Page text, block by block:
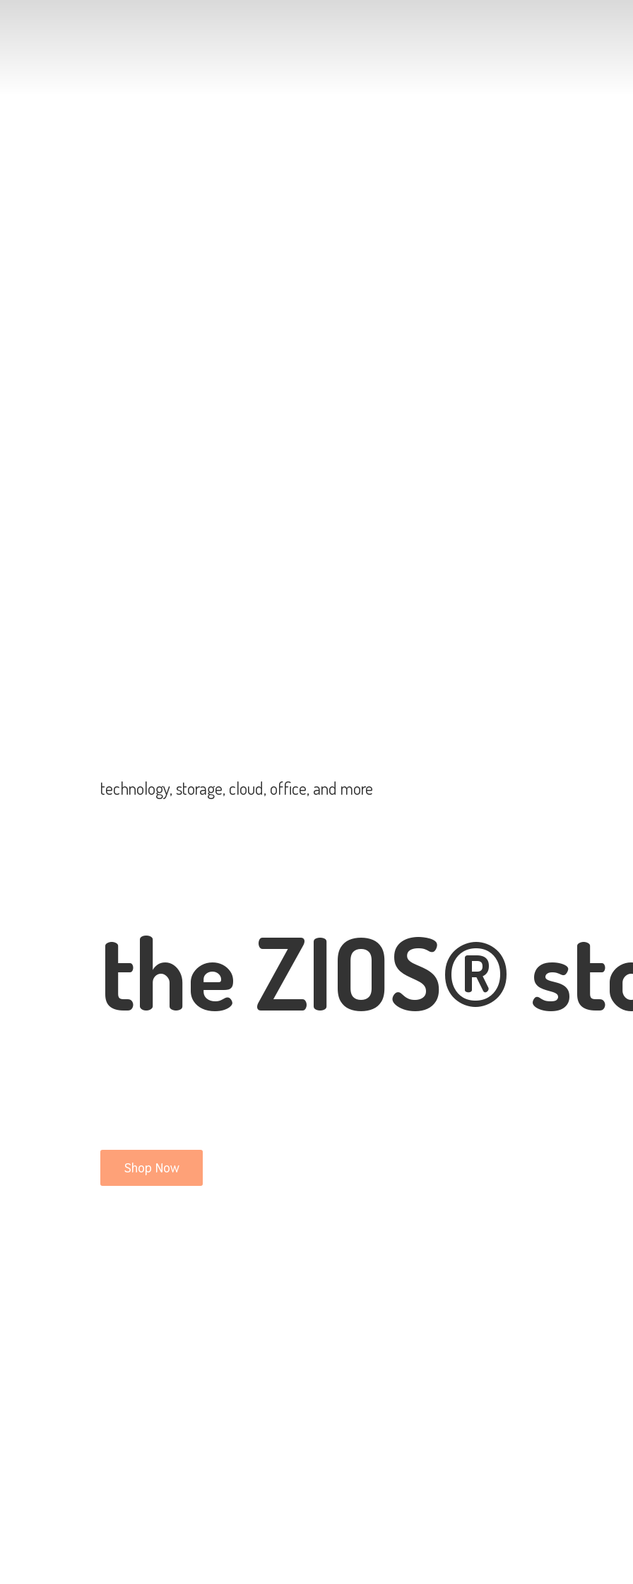
the ZIOS®
technology, storage, cloud, office, and more
Shop Now